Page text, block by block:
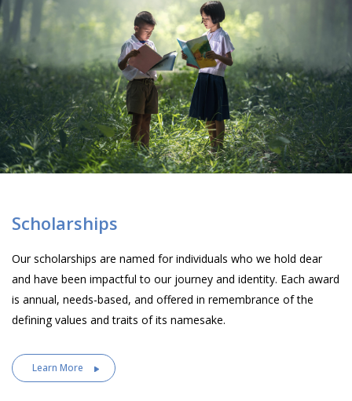
Scholarships
Our scholarships are named for individuals who we hold dear
and have been impactful to our journey and identity. Each award
is annual, needs-based, and offered in remembrance of the
defining values and traits of its namesake.
Learn More